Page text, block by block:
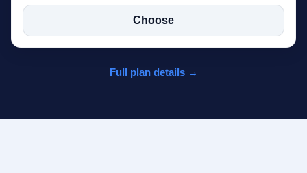
Choose
Full plan details →